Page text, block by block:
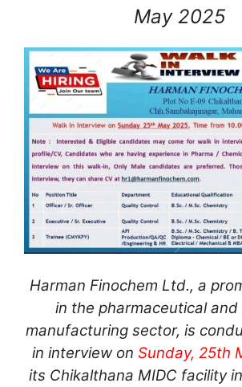
May 2025
Harman Finochem Ltd., a
in the pharmaceutical and
manufacturing sector, is
in interview on Sunday, 25th
its Chikalthana MIDC facility